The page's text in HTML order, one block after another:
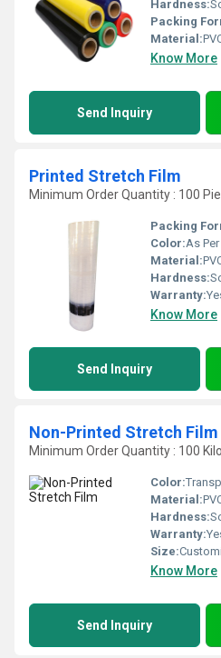
Hardness:
Packing
Material:
Know More
Send Inquiry
Printed Stretch Film
Minimum Order Quantity : 100
Packing
Color:As
Material:
Hardness:
Warranty:
Know More
Send Inquiry
Non-Printed Stretch Film
Minimum Order Quantity : 100
Color:
Material:
Hardness:
Warranty:
Size:
Know More
Send Inquiry